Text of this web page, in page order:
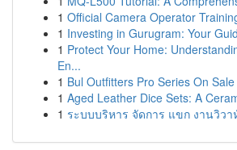
1 Official Camera Operator
1 Investing in Gurugram: Your
1 Protect Your Home:
En...
1 Bul Outfitters Pro Series On
1 Aged Leather Dice Sets: A
1 ระบบบริหาร จัดการ แขก งานวิวา